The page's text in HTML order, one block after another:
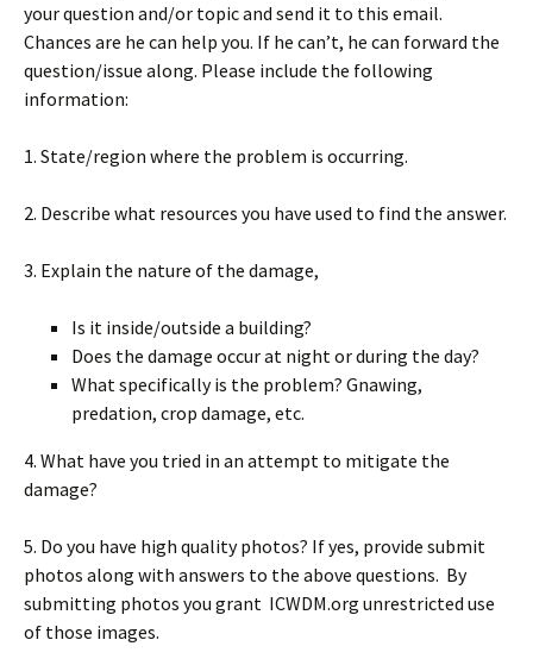
your question and/or topic and send it to this email.
Chances are he can help you. If he can’t, he can forward the
question/issue along. Please include the following
information:
1. State/region where the problem is occurring.
2. Describe what resources you have used to find the answer.
3. Explain the nature of the damage,
Is it inside/outside a building?
Does the damage occur at night or during the day?
What specifically is the problem? Gnawing,
predation, crop damage, etc.
4. What have you tried in an attempt to mitigate the
damage?
5. Do you have high quality photos? If yes, provide submit
photos along with answers to the above questions. By
submitting photos you grant ICWDM.org unrestricted use
of those images.